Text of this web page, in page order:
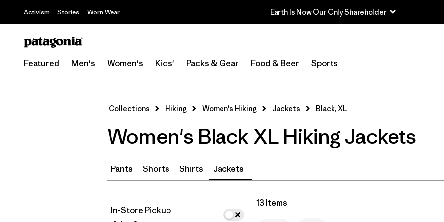
Activism Stories Worn Wear Earth Is Now Our Only Shareholder
Featured Men's Women's Kids' Packs & Gear Food & Beer Sports
Select Store
Filter by
Price
Filter by
Fit
Filter by
Color
Collections Hiking Women's Hiking Jackets Black, XL
Women's Black XL Hiking Jackets
Pants Shorts Shirts Jackets
In-Store Pickup
13 Items